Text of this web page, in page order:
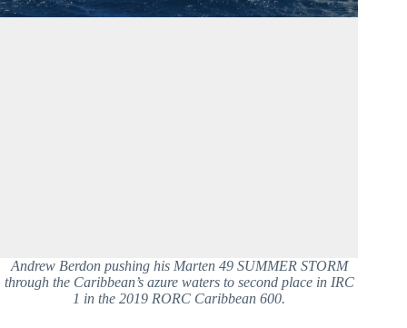
Andrew Berdon pushing his Marten 49 SUMMER STORM
through the Caribbean’s azure waters to second place in IRC
1 in the 2019 RORC Caribbean 600.